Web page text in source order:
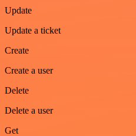
Update
Update a ticket
Create
Create a user
Delete
Delete a user
Get